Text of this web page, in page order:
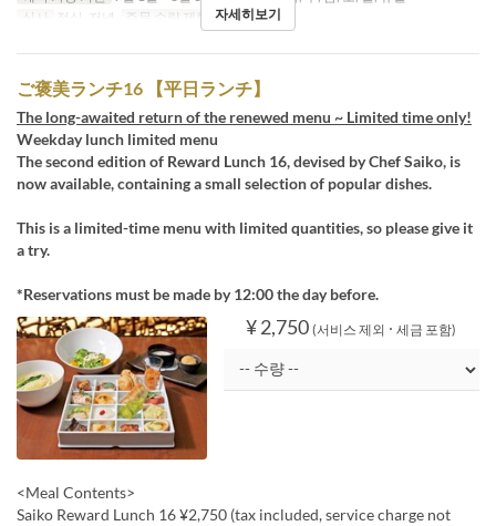
식사
점심, 저녁 주문 수량 제한 1 ~ 12
자세히보기
ご褒美ランチ16 【平日ランチ】
The long-awaited return of the renewed menu ~ Limited time only!
Weekday lunch limited menu
The second edition of Reward Lunch 16, devised by Chef Saiko, is
now available, containing a small selection of popular dishes.
This is a limited-time menu with limited quantities, so please give it
a try.
*Reservations must be made by 12:00 the day before.
¥ 2,750 (서비스 제외 ･ 세금 포함)
<Meal Contents>
Saiko Reward Lunch 16 ¥2,750 (tax included, service charge not